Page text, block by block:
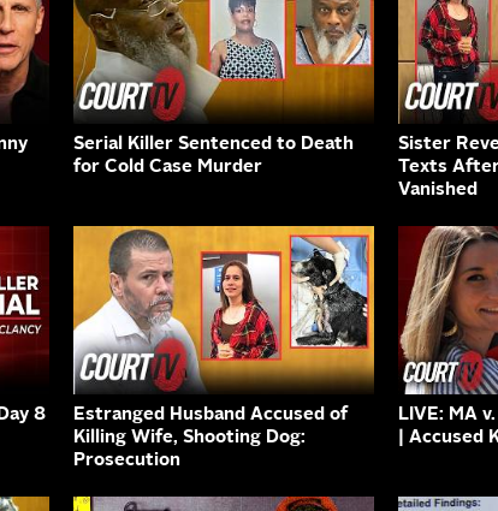
Serial Killer Sentenced to Death
for Cold Case Murder
Sister
Texts
Vanished
8
Estranged Husband Accused of
Killing Wife, Shooting Dog:
Prosecution
LIVE: MA
| Accused